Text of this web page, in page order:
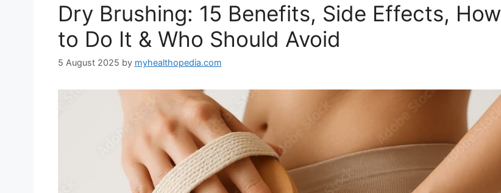
Dry Brushing: 15 Benefits, Side Effects, How
to Do It & Who Should Avoid
5 August 2025 by myhealthopedia.com